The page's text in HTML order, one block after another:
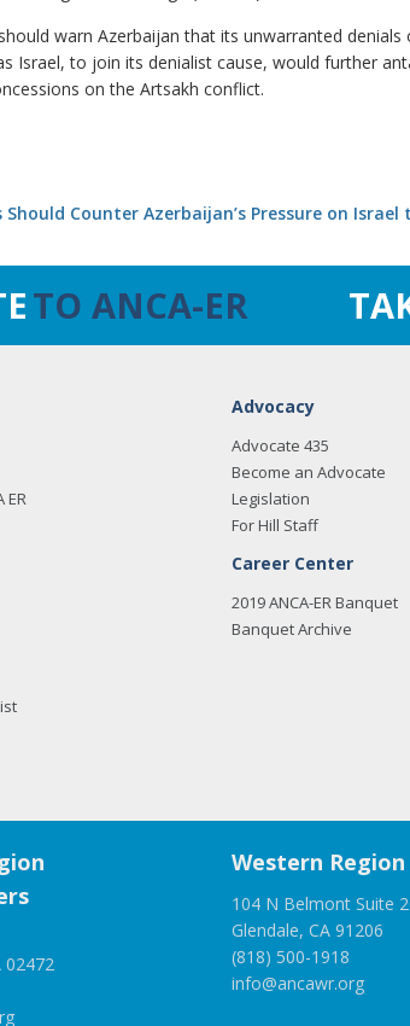
warn Azerbaijan that its unwarranted
Israel, to join its denialist cause, would further
on the Artsakh conflict.
Counter Azerbaijan’s Pressure on Israel
TO ANCA-ER
ER
Advocacy
Advocate 435
Become an Advocate
Legislation
For Hill Staff
Career Center
2019 ANCA-ER Banquet
Banquet Archive
02472
Western Region
104 N Belmont Suite
Glendale, CA 91206
(818) 500-1918
info@ancawr.org